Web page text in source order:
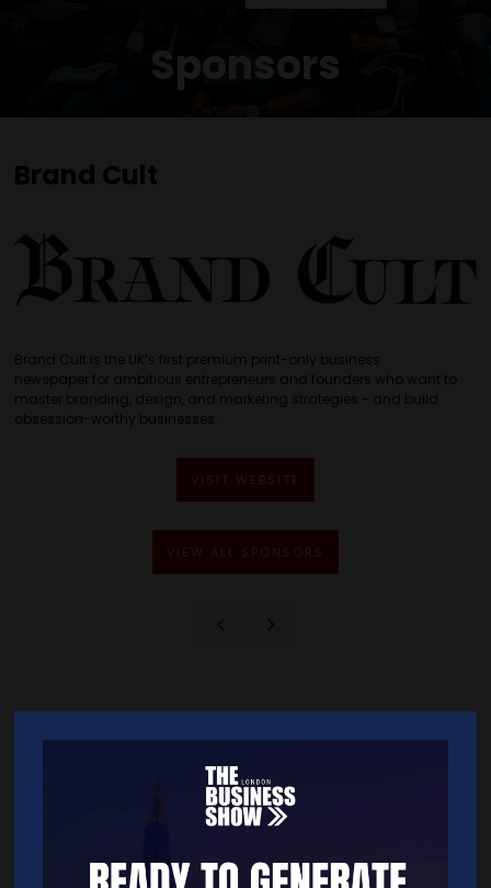
Sponsors
Brand Cult
Brand Cult is the UK’s first premium print-only business
newspaper for ambitious entrepreneurs and founders who want to
master branding, design, and marketing strategies - and build
obsession-worthy businesses.
VISIT WEBSITE
VIEW ALL SPONSORS
Going Global Live